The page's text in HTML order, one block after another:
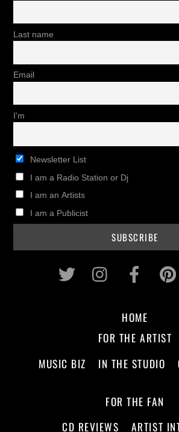
Last name
Email
I'm
Newsletter List
I am a Radio Station or Dj
I am an Artists
I am a Publicist
Twitter Instagram
HOME
FOR THE ARTIST
MUSIC BIZ
IN THE STUDIO
FOR THE FAN
CD REVIEWS
ARTIST